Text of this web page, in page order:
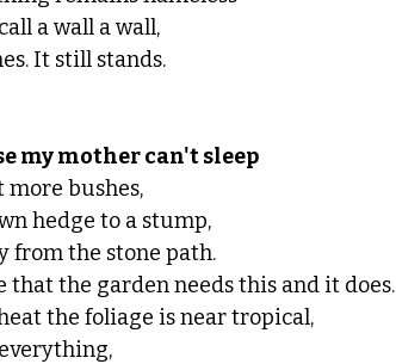
a wall a wall,
It still stands.
my mother can't sleep
more bushes,
hedge to a stump,
from the stone path.
that the garden needs this and it does.
the foliage is near tropical,